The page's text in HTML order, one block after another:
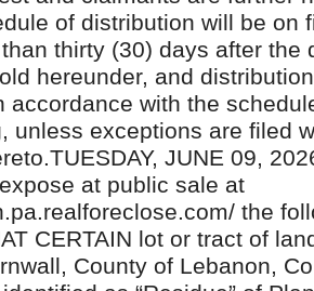
of distribution will be on
thirty (30) days after the
hereunder, and
accordance with the
unless exceptions are filed
JUNE 09,
at public sale at
the
CERTAIN lot or tract of
County of Lebanon,